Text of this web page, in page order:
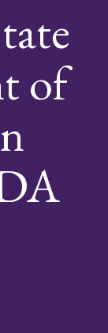
of